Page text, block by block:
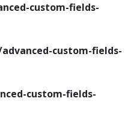
custom-fields-
custom-fields-
custom-fields-